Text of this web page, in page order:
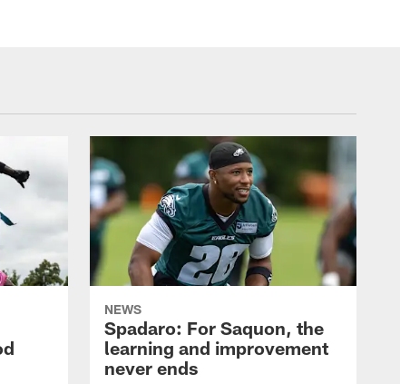
NEWS
Spadaro: For Saquon, the
learning and improvement
never ends